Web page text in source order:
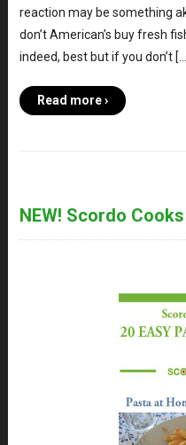
reaction may be something
don’t American’s buy fresh
indeed, best but if you don’t
Read more ›
NEW! Scordo